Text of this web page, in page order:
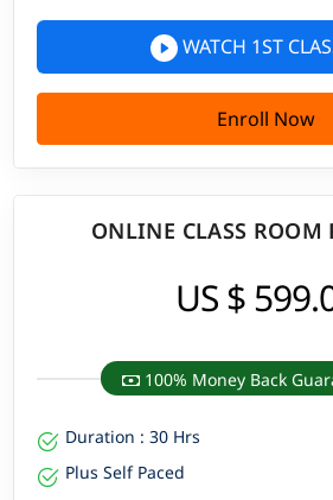
WATCH 1ST
Enroll Now
ONLINE CLASS ROOM
US $
100% Money Back
Duration : 30 Hrs
Plus Self Paced